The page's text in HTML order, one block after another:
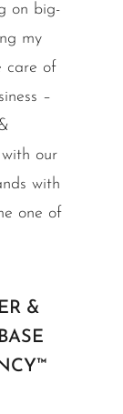
on big-
my
care of
–
our
with
one of
&